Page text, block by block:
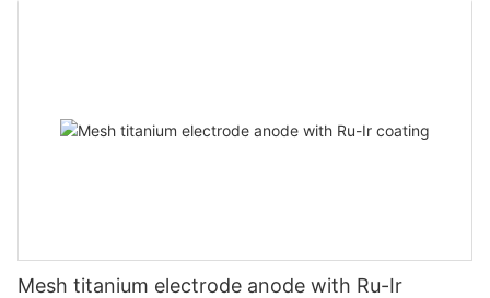
Mesh titanium electrode anode with Ru-Ir